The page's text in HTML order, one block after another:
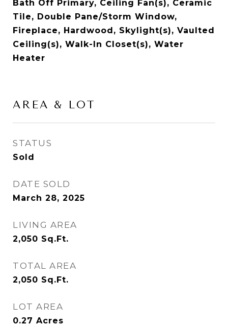
Bath Off Primary, Ceiling Fan(s), Ceramic
Tile, Double Pane/Storm Window,
Fireplace, Hardwood, Skylight(s), Vaulted
Ceiling(s), Walk-In Closet(s), Water
Heater
AREA & LOT
STATUS
Sold
DATE SOLD
March 28, 2025
LIVING AREA
2,050 Sq.Ft.
TOTAL AREA
2,050 Sq.Ft.
LOT AREA
0.27 Acres